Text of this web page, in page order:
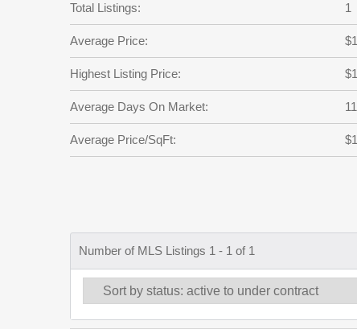
Total Listings: 1
Average Price:
Highest Listing Price:
Average Days On Market:
Average Price/SqFt:
Number of MLS Listings 1 - 1 of 1